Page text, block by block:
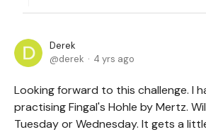
Derek
derek
4 yrs ago
Looking forward to this challenge. I
practising Fingal's Hohle by Mertz.
Tuesday or Wednesday. It gets a